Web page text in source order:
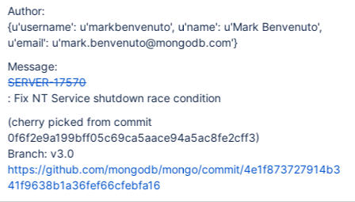
Author:
{u'username': u'markbenvenuto', u'name': u'Mark Benvenuto',
u'email': u'mark.benvenuto@mongodb.com'}
Message:
SERVER-17570
: Fix NT Service shutdown race condition
(cherry picked from commit
0f6f2e9a199bff05c69ca5aace94a5ac8fe2cff3)
Branch: v3.0
https://github.com/mongodb/mongo/commit/4e1f873727914b3
41f9638b1a36fef66cfebfa16